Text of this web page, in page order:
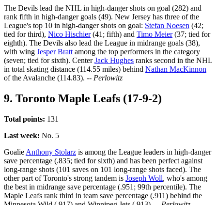
The Devils lead the NHL in high-danger shots on goal (282) and
rank fifth in high-danger goals (49). New Jersey has three of the
League's top 10 in high-danger shots on goal: Stefan Noesen (42;
tied for third), Nico Hischier(41; fifth) and Timo Meier(37; tied for
eighth). The Devils also lead the League in midrange goals (38),
with wing Jesper Bratt among the top performers in the category
(seven; tied for sixth). CenterJack Hughes ranks second in the NHL
in total skating distance (114.55 miles) behind Nathan MacKinnon
of the Avalanche (114.83). -- Perlowitz
9. Toronto Maple Leafs (17-9-2)
Total points: 131
Last week: No. 5
Goalie Anthony Stolarz is among the League leaders in high-danger
save percentage (.835; tied for sixth) and has been perfect against
long-range shots (101 saves on 101 long-range shots faced). The
other part of Toronto's strong tandem is Joseph Woll, who's among
the best in midrange save percentage (.951; 99th percentile). The
Maple Leafs rank third in team save percentage (.911) behind the